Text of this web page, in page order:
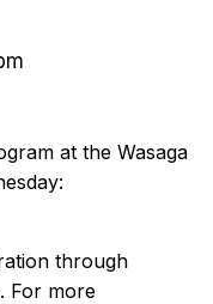
at the Wasaga
through
For more